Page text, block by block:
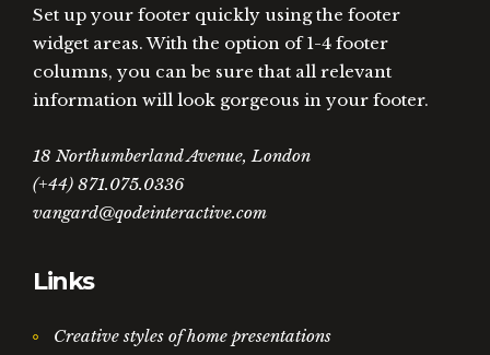
Set up your footer quickly using the footer
widget areas. With the option of 1-4 footer
columns, you can be sure that all relevant
information will look gorgeous in your footer.
18 Northumberland Avenue, London
(+44) 871.075.0336
vangard@qodeinteractive.com
Links
Creative styles of home presentations